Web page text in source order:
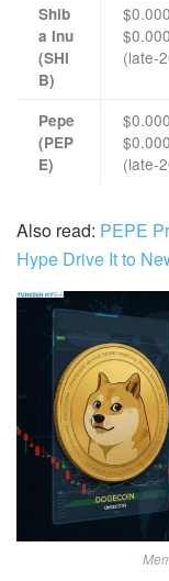
Shib
a Inu
(SHI
B)
(late-
Pepe
(PEP
E)
(late-
Also read: PEPE
Hype Drive It to